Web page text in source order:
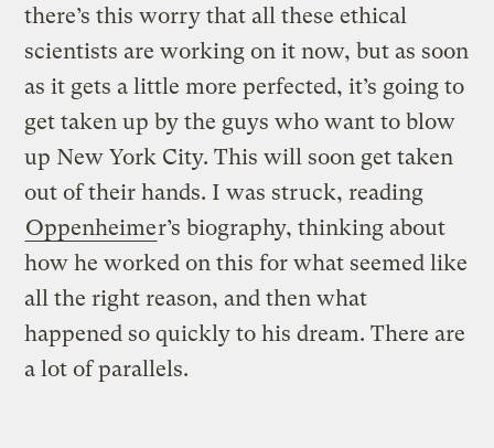
there’s this worry that all these ethical
scientists are working on it now, but as soon
as it gets a little more perfected, it’s going to
get taken up by the guys who want to blow
up New York City. This will soon get taken
out of their hands. I was struck, reading
Oppenheimer’s biography, thinking about
how he worked on this for what seemed like
all the right reason, and then what
happened so quickly to his dream. There are
a lot of parallels.